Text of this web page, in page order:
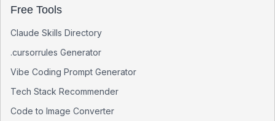
Free Tools
Claude Skills Directory
.cursorrules Generator
Vibe Coding Prompt Generator
Tech Stack Recommender
Code to Image Converter